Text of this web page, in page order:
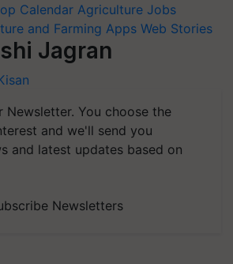
Calendar Agriculture Jobs
and Farming Apps Web Stories
Jagran
Newsletter. You choose the
and we'll send you
and latest updates based on
Newsletters